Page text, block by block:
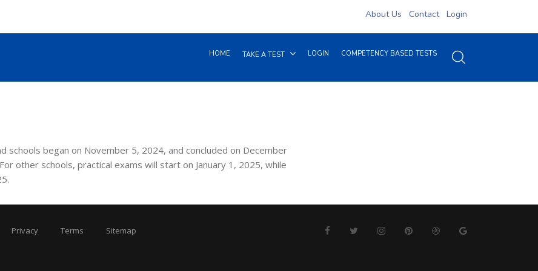
About Us Contact Login
COMPETENCY BASED TESTS
LOGIN
TAKE A TEST
HOME
schools began on November 5, 2024, and concluded on December
other schools, practical exams will start on January 1, 2025, while
Privacy Terms Sitemap